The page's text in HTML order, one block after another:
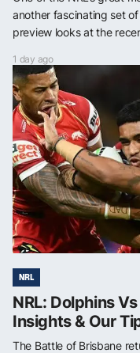
another fascinating set
preview looks at the
1 day ago
NRL
NRL: Dolphins
Insights & Our
The Battle of Brisbane